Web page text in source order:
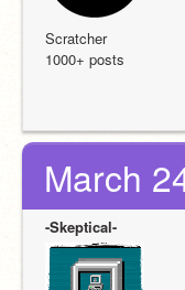
Scratcher
1000+ posts
March
-Skeptical-